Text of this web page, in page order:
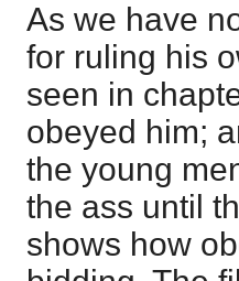
As we have
for ruling his
seen in
obeyed him;
the young
the ass until
shows how